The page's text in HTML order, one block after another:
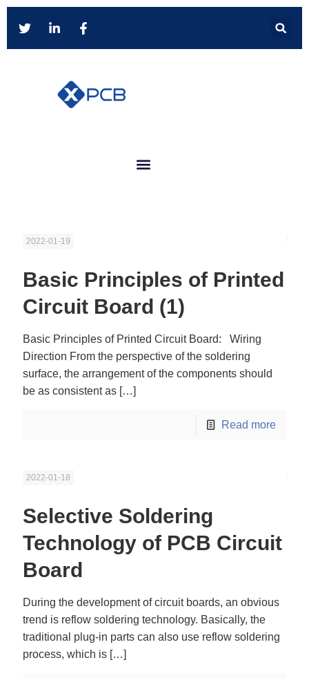
2022-01-19
Basic Principles of Printed
Circuit Board (1)
Basic Principles of Printed Circuit Board: Wiring
Direction From the perspective of the soldering
surface, the arrangement of the components should
be as consistent as […]
Read more
2022-01-18
Selective Soldering
Technology of PCB Circuit
Board
During the development of circuit boards, an obvious
trend is reflow soldering technology. Basically, the
traditional plug-in parts can also use reflow soldering
process, which is […]